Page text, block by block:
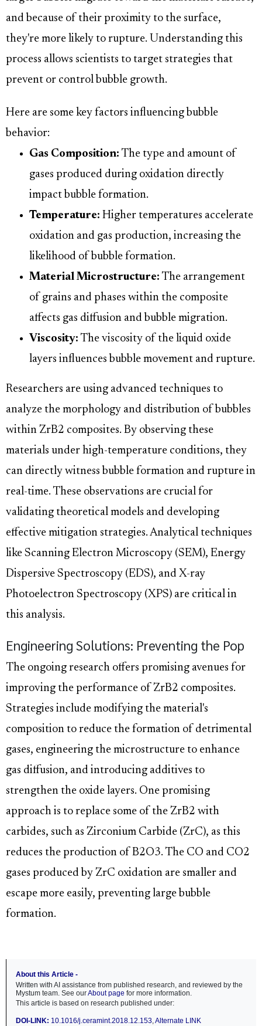
and because of their proximity to the surface,
they're more likely to rupture. Understanding this
process allows scientists to target strategies that
prevent or control bubble growth.
Here are some key factors influencing bubble
behavior:
Gas Composition: The type and amount of
gases produced during oxidation directly
impact bubble formation.
Temperature: Higher temperatures accelerate
oxidation and gas production, increasing the
likelihood of bubble formation.
Material Microstructure: The arrangement
of grains and phases within the composite
affects gas diffusion and bubble migration.
Viscosity: The viscosity of the liquid oxide
layers influences bubble movement and rupture.
Researchers are using advanced techniques to
analyze the morphology and distribution of bubbles
within ZrB2 composites. By observing these
materials under high-temperature conditions, they
can directly witness bubble formation and rupture in
real-time. These observations are crucial for
validating theoretical models and developing
effective mitigation strategies. Analytical techniques
like Scanning Electron Microscopy (SEM), Energy
Dispersive Spectroscopy (EDS), and X-ray
Photoelectron Spectroscopy (XPS) are critical in
this analysis.
Engineering Solutions: Preventing the Pop
The ongoing research offers promising avenues for
improving the performance of ZrB2 composites.
Strategies include modifying the material's
composition to reduce the formation of detrimental
gases, engineering the microstructure to enhance
gas diffusion, and introducing additives to
strengthen the oxide layers. One promising
approach is to replace some of the ZrB2 with
carbides, such as Zirconium Carbide (ZrC), as this
reduces the production of B2O3. The CO and CO2
gases produced by ZrC oxidation are smaller and
escape more easily, preventing large bubble
formation.
About this Article -
Written with AI assistance from published research, and reviewed by the
Mystum team. See ourAbout page for more information.
This article is based on research published under:
DOI-LINK: 10.1016/j.ceramint.2018.12.153,Alternate LINK